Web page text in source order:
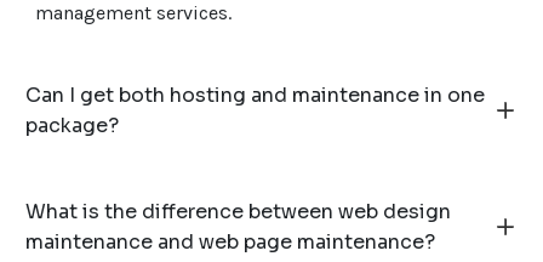
management services.
Can I get both hosting and maintenance in one
package?
What is the difference between web design
maintenance and web page maintenance?